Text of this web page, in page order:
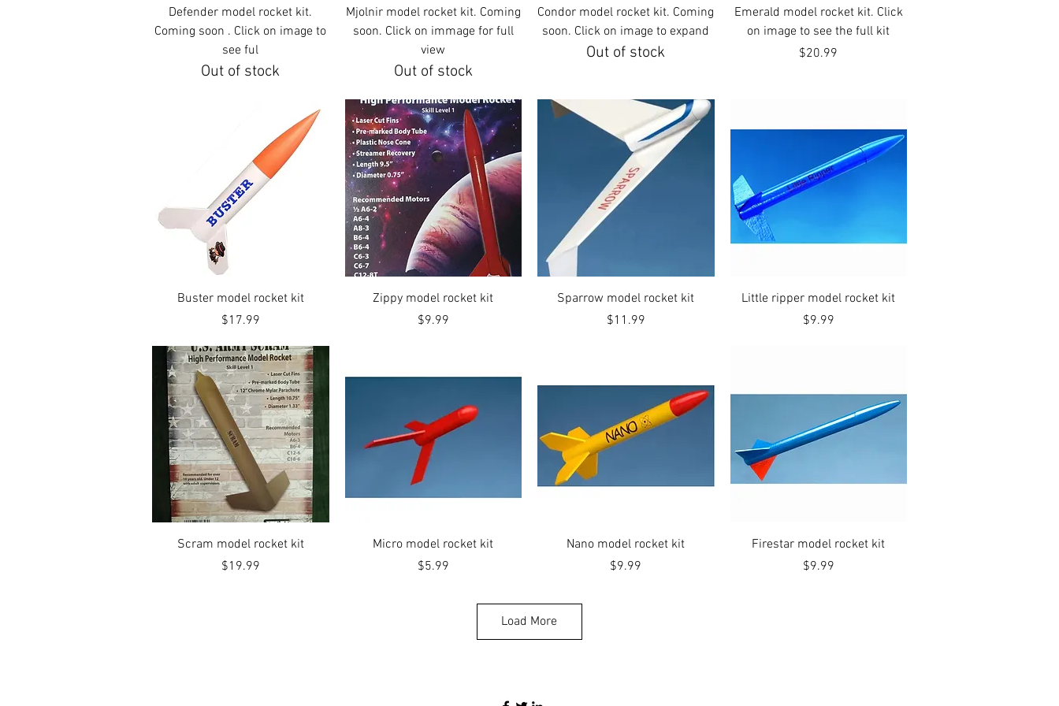
Quick View
Defender model rocket kit.
Coming soon . Click on image to
see ful
Out of stock
Quick View
Mjolnir model rocket kit. Coming
soon. Click on immage for full
view
Out of stock
Quick View
Condor model rocket kit. Coming
soon. Click on image to expand
Out of stock
Quick View
Emerald model rocket kit. Click
on image to see the full kit
Price
$20.99
Quick View
Buster model rocket kit
Price
$17.99
Quick View
Zippy model rocket kit
Price
$9.99
Quick View
Sparrow model rocket kit
Price
$11.99
Quick View
Little ripper model rocket kit
Price
$9.99
Quick View
Scram model rocket kit
Price
$19.99
Quick View
Micro model rocket kit
Price
$5.99
Quick View
Nano model rocket kit
Price
$9.99
Quick View
Firestar model rocket kit
Price
$9.99
Load More